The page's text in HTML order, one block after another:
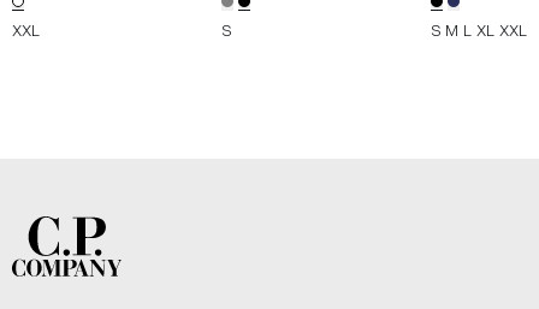
XXL S S M L XL XXL